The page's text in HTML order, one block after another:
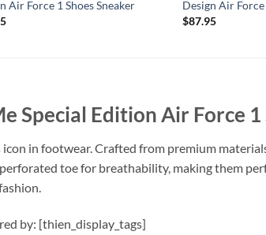
Air Force 1 Shoes Sneaker
Design Air Force
$87.95
Special Edition Air Force 1
in footwear. Crafted from premium
toe for breathability, making them
by: [thien_display_tags]